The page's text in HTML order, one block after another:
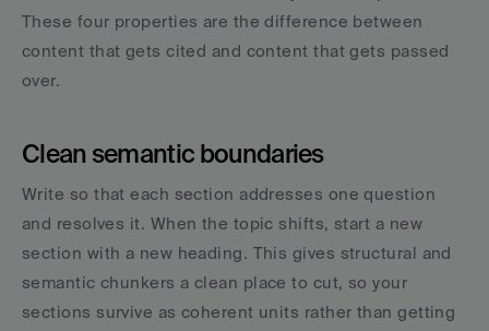
These four properties are the difference between
content that gets cited and content that gets passed
over.
Clean semantic boundaries
Write so that each section addresses one question
and resolves it. When the topic shifts, start a new
section with a new heading. This gives structural and
semantic chunkers a clean place to cut, so your
sections survive as coherent units rather than getting